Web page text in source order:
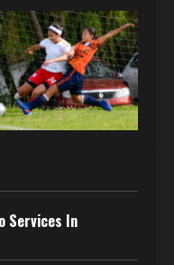
Services In